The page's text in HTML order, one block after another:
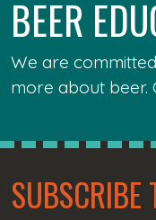
BEER
We are
more about beer.
SUBSCRIBE